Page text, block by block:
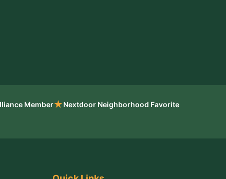
Member★Nextdoor Neighborhood Favorite